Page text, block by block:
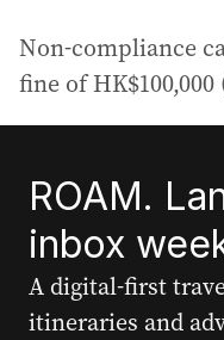
Non‑compliance
fine of HK$100,000
ROAM.
inbox
A digital-first
itineraries and